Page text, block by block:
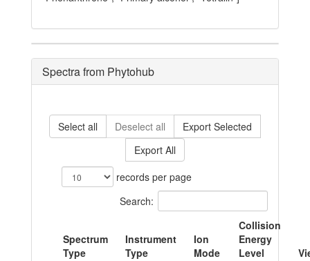
Spectra from Phytohub
Select all Deselect all
Export Selected
Export All
records per page
Search:
Spectrum
Type
Instrument
Type
Ion
Mode
Collision
Energy
Level